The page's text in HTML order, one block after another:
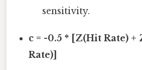
sensitivity.
c = -0.5 * [Z(Hit Rate) +
Rate)]